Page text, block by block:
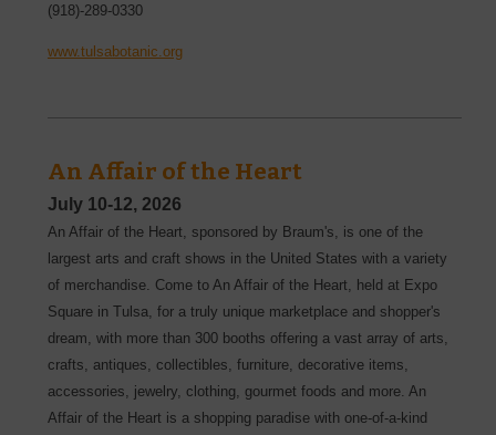
(918)-289-0330
www.tulsabotanic.org
An Affair of the Heart
July 10-12, 2026
An Affair of the Heart, sponsored by Braum's, is one of the
largest arts and craft shows in the United States with a variety
of merchandise. Come to An Affair of the Heart, held at Expo
Square in Tulsa, for a truly unique marketplace and shopper's
dream, with more than 300 booths offering a vast array of arts,
crafts, antiques, collectibles, furniture, decorative items,
accessories, jewelry, clothing, gourmet foods and more. An
Affair of the Heart is a shopping paradise with one-of-a-kind